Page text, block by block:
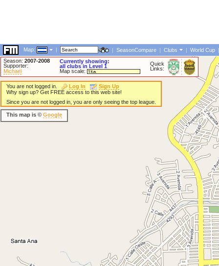
Map: | | SeasonCompare | Clubs | World Cup |
Season: 2007-2008
Supporter:
Michael
Currently showing:
all clubs in Level 1
Map scale:
Quick
Links:
You are not logged in. Log In
Sign Up
Why sign up? Get FREE access to this web site!
Since you are not logged in, you are only seeing the top league.
This map is © Google